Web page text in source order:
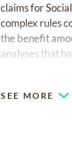
claims for
complex rules
the benefit
analyses that
Jim served his
SEE MORE